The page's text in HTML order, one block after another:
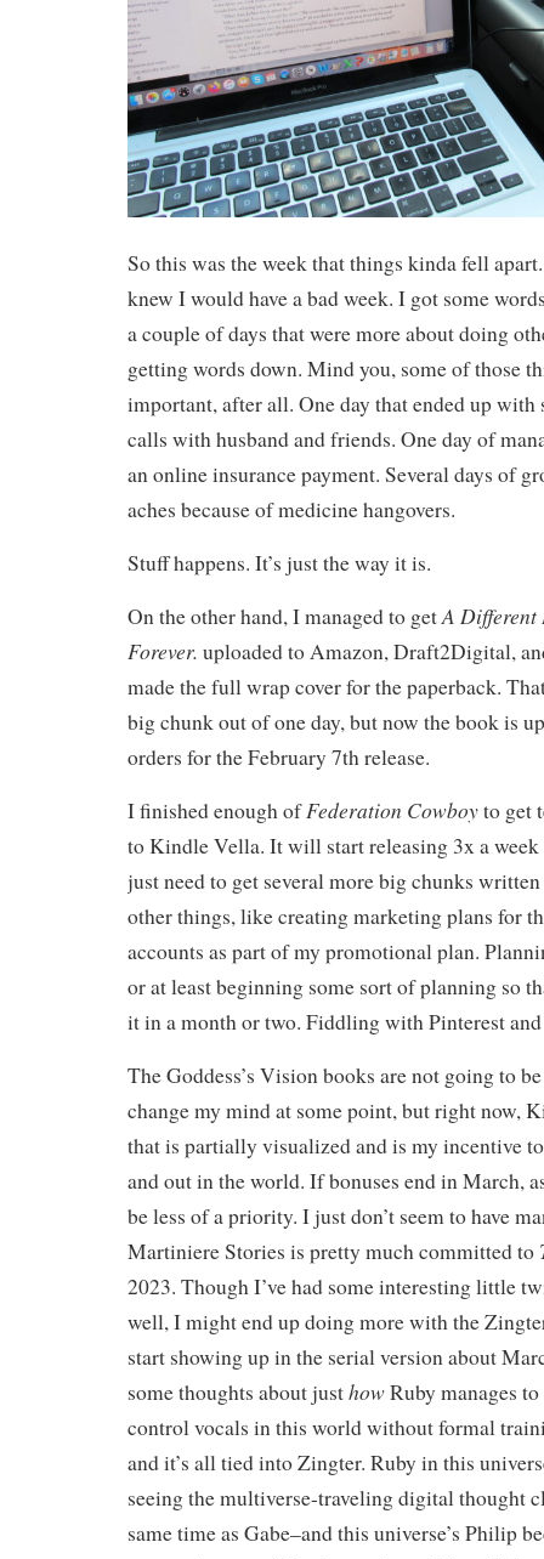
So this was the week that things kinda fell
knew I would have a bad week. I got some
a couple of days that were more about doing
getting words down. Mind you, some of those
important, after all. One day that ended up with
calls with husband and friends. One day of
an online insurance payment. Several days of
aches because of medicine hangovers.
Stuff happens. It’s just the way it is.
On the other hand, I managed to getA Different
Forever. uploaded to Amazon, Draft2Digital,
made the full wrap cover for the paperback.
big chunk out of one day, but now the book is
orders for the February 7th release.
I finished enough ofFederation Cowboyto get
to Kindle Vella. It will start releasing 3x a week
just need to get several more big chunks
other things, like creating marketing plans for
accounts as part of my promotional plan.
or at least beginning some sort of planning so
it in a month or two. Fiddling with Pinterest and
The Goddess’s Vision books are not going to
change my mind at some point, but right now,
that is partially visualized and is my incentive
and out in the world. If bonuses end in March,
be less of a priority. I just don’t seem to have
Martiniere Stories is pretty much committed to
2023. Though I’ve had some interesting little
well, I might end up doing more with the
start showing up in the serial version about
some thoughts about justhowRuby manages
control vocals in this world without formal
and it’s all tied into Zingter. Ruby in this
seeing the multiverse-traveling digital thought
same time as Gabe–and this universe’s Philip